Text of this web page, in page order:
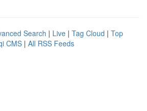
Search | Live | Tag Cloud | Top
CMS | All RSS Feeds